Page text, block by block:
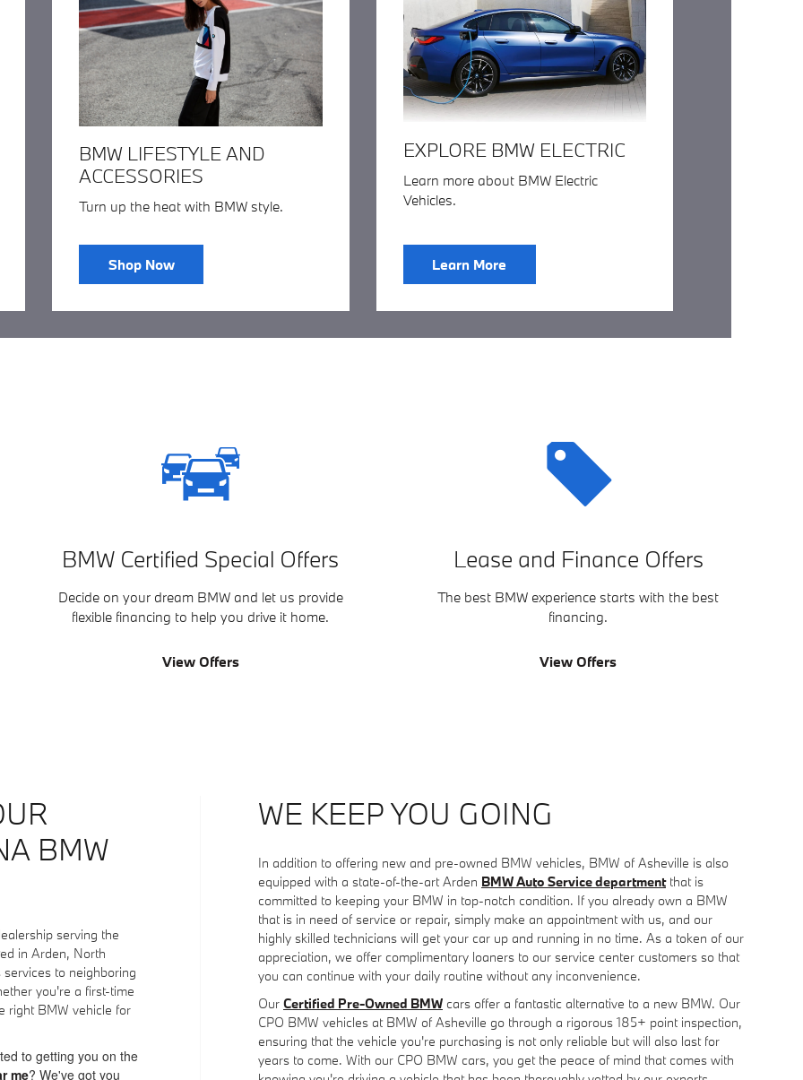
BMW LIFESTYLE AND
ACCESSORIES
Turn up the heat with BMW style.
Shop Now
EXPLORE BMW ELECTRIC
Learn more about BMW Electric
Vehicles.
Learn More
BMW Certified Special Offers
Decide on your dream BMW and let us provide
flexible financing to help you drive it home.
View Offers
Lease and Finance Offers
The best BMW experience starts with the best
financing.
View Offers
BMW
serving the
in Arden, North
to neighboring
you're a first-time
right BMW vehicle for
to getting you on the
me? We've got you
WE KEEP YOU GOING
In addition to offering new and pre-owned BMW vehicles, BMW of Asheville is also
equipped with a state-of-the-art Arden BMW Auto Service departmentthat is
committed to keeping your BMW in top-notch condition. If you already own a BMW
that is in need of service or repair, simply make an appointment with us, and our
highly skilled technicians will get your car up and running in no time. As a token of our
appreciation, we offer complimentary loaners to our service center customers so that
you can continue with your daily routine without any inconvenience.
Our Certified Pre-Owned BMW cars offer a fantastic alternative to a new BMW. Our
CPO BMW vehicles at BMW of Asheville go through a rigorous 185+ point inspection,
ensuring that the vehicle you're purchasing is not only reliable but will also last for
years to come. With our CPO BMW cars, you get the peace of mind that comes with